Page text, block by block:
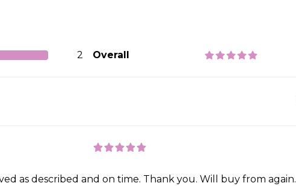
2 Overall
as described and on time. Thank you. Will buy from again.